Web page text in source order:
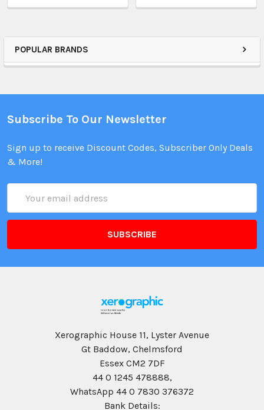
POPULAR BRANDS
Subscribe To Our Newsletter
Sign up to receive Discount Codes, Subscriber Only Deals
& More!
Address
Xerographic House 11, Lyster Avenue
Gt Baddow, Chelmsford
Essex CM2 7DF
44 0 1245 478888,
WhatsApp 44 0 7830 376372
Bank Details: